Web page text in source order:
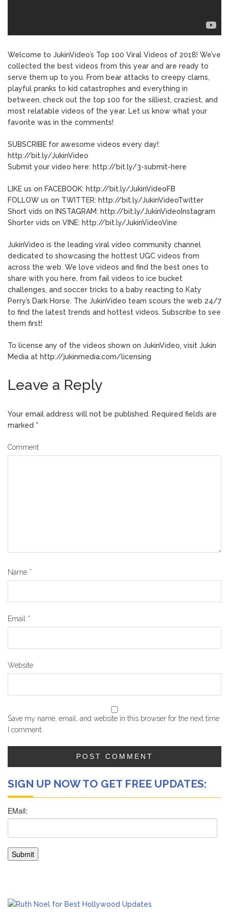
Welcome to JukinVideo’s Top 100 Viral Videos of 2018! We’ve
collected the best videos from this year and are ready to
serve them up to you. From bear attacks to creepy clams,
playful pranks to kid catastrophes and everything in
between, check out the top 100 for the silliest, craziest, and
most relatable videos of the year. Let us know what your
favorite was in the comments!
SUBSCRIBE for awesome videos every day!:
http://bit.ly/JukinVideo
Submit your video here: http://bit.ly/3-submit-here
LIKE us on FACEBOOK: http://bit.ly/JukinVideoFB
FOLLOW us on TWITTER: http://bit.ly/JukinVideoTwitter
Short vids on INSTAGRAM: http://bit.ly/JukinVideoInstagram
Shorter vids on VINE: http://bit.ly/JukinVideoVine
JukinVideo is the leading viral video community channel
dedicated to showcasing the hottest UGC videos from
across the web. We love videos and find the best ones to
share with you here, from fail videos to ice bucket
challenges, and soccer tricks to a baby reacting to Katy
Perry’s Dark Horse. The JukinVideo team scours the web 24/7
to find the latest trends and hottest videos. Subscribe to see
them first!
To license any of the videos shown on JukinVideo, visit Jukin
Media at http://jukinmedia.com/licensing
Leave a Reply
Your email address will not be published. Required fields are
marked *
Comment
Name *
Email *
Website
Save my name, email, and website in this browser for the next time
I comment.
SIGN UP NOW TO GET FREE UPDATES: